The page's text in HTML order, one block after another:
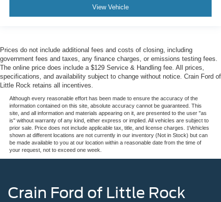
View Vehicle
Prices do not include additional fees and costs of closing, including
government fees and taxes, any finance charges, or emissions testing fees.
The online price does include a $129 Service & Handling fee. All prices,
specifications, and availability subject to change without notice. Crain Ford of
Little Rock retains all incentives.
Although every reasonable effort has been made to ensure the accuracy of the
information contained on this site, absolute accuracy cannot be guaranteed. This
site, and all information and materials appearing on it, are presented to the user "as
is" without warranty of any kind, either express or implied. All vehicles are subject to
prior sale. Price does not include applicable tax, title, and license charges. ‡Vehicles
shown at different locations are not currently in our inventory (Not in Stock) but can
be made available to you at our location within a reasonable date from the time of
your request, not to exceed one week.
Crain Ford of Little Rock